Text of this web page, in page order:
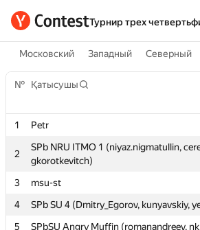
Турнир трех
Московский Западный Северный
№ Қатысушы
1 Petr
2
SPb NRU ITMO 1 (niyaz.nigmatullin,
gkorotkevitch)
3 msu-st
4
SPb SU 4 (Dmitry_Egorov, kunyavskiy,
5
SPbSU Angry Muffin (romanandreev,
№ Қатысушы
1 Petr
2
SPb NRU ITMO 1 (niyaz.nigmatullin,
gkorotkevitch)
3 msu-st
4
SPb SU 4 (Dmitry_Egorov, kunyavskiy,
5
SPbSU Angry Muffin (romanandreev,